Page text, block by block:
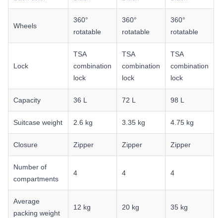
Wheels
360°
rotatable
360°
rotatable
360°
rotatable
Lock
TSA
combination
lock
TSA
combination
lock
TSA
combination
lock
Capacity 36 L 72 L 98 L
Suitcase weight 2.6 kg 3.35 kg 4.75 kg
Closure Zipper Zipper Zipper
Number of
compartments
4 4 4
Average
packing weight
12 kg 20 kg 35 kg